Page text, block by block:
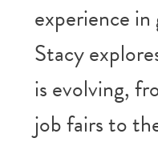
experience
Stacy
is evolving,
job fairs to